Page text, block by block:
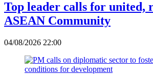
Top leader calls for united,
ASEAN Community
04/08/2026 22:00